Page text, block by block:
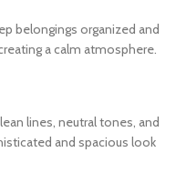
belongings organized and
a calm atmosphere.
lines, neutral tones, and
and spacious look